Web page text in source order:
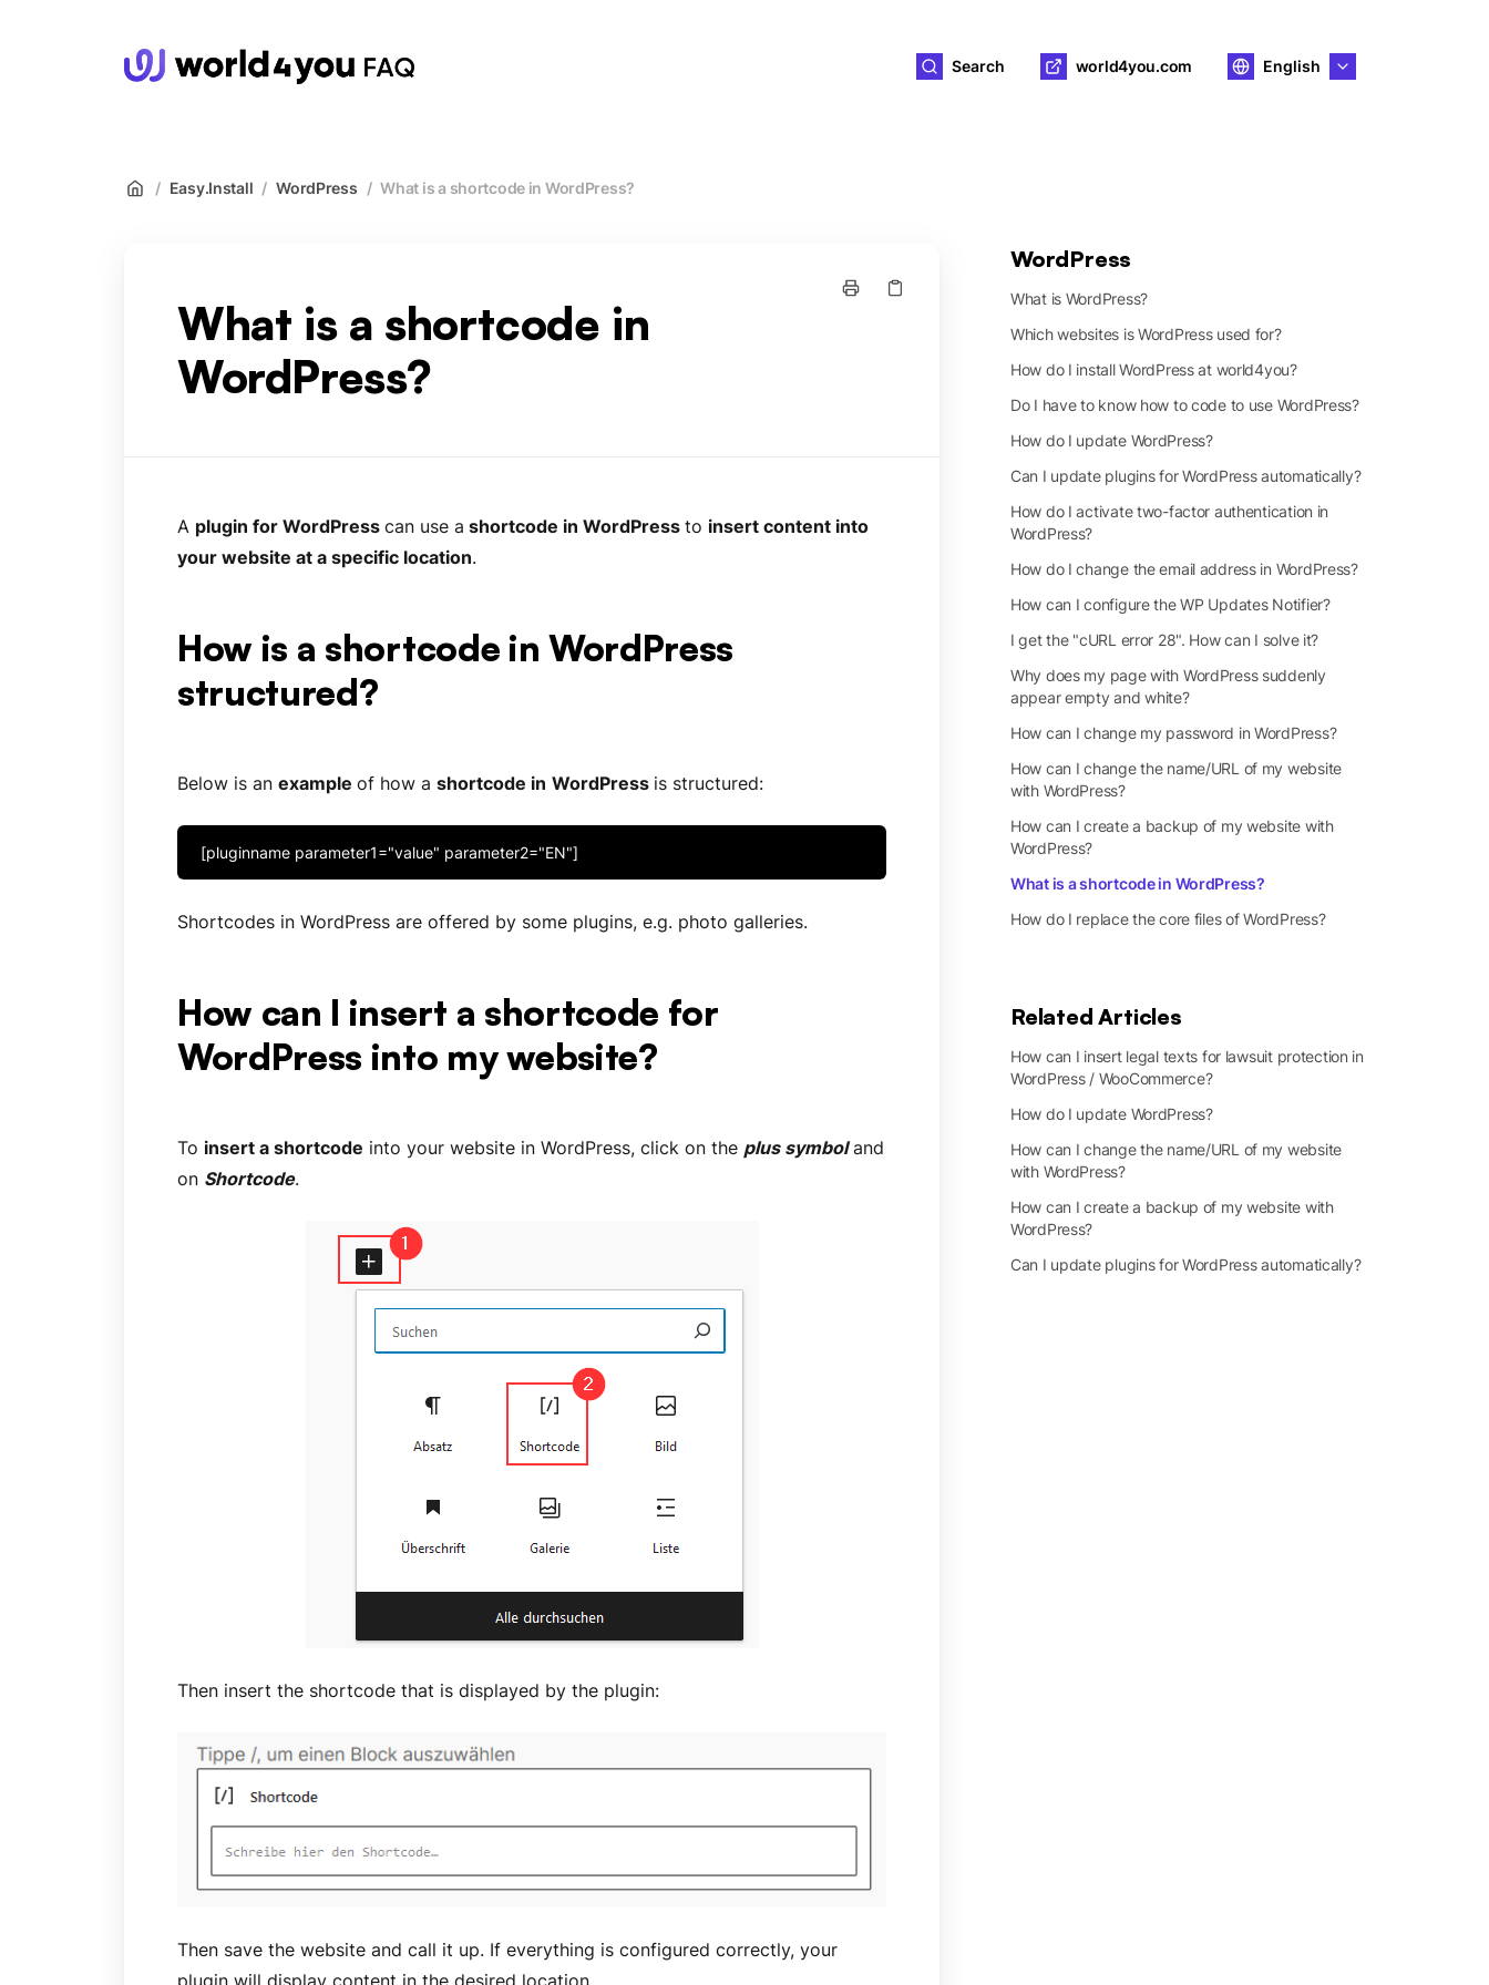
Search world4you.com English
/ Easy.Install / WordPress / What is a shortcode in WordPress?
What is a shortcode in
WordPress?
A plugin for WordPress can use a shortcode in WordPress to insert content into
your website at a specific location.
How is a shortcode in WordPress
structured?
Below is an example of how a shortcode in WordPress is structured:
[pluginname parameter1="value" parameter2="EN"]
Shortcodes in WordPress are offered by some plugins, e.g. photo galleries.
How can I insert a shortcode for
WordPress into my website?
To insert a shortcode into your website in WordPress, click on the plus symboland
on Shortcode.
Then insert the shortcode that is displayed by the plugin:
Then save the website and call it up. If everything is configured correctly, your
WordPress
What is WordPress?
Which websites is WordPress used for?
How do I install WordPress at world4you?
Do I have to know how to code to use WordPress?
How do I update WordPress?
Can I update plugins for WordPress automatically?
How do I activate two-factor authentication in
WordPress?
How do I change the email address in WordPress?
How can I configure the WP Updates Notifier?
I get the "cURL error 28". How can I solve it?
Why does my page with WordPress suddenly
appear empty and white?
How can I change my password in WordPress?
How can I change the name/URL of my website
with WordPress?
How can I create a backup of my website with
WordPress?
What is a shortcode in WordPress?
How do I replace the core files of WordPress?
Related Articles
How can I insert legal texts for lawsuit protection in
WordPress / WooCommerce?
How do I update WordPress?
How can I change the name/URL of my website
with WordPress?
How can I create a backup of my website with
WordPress?
Can I update plugins for WordPress automatically?